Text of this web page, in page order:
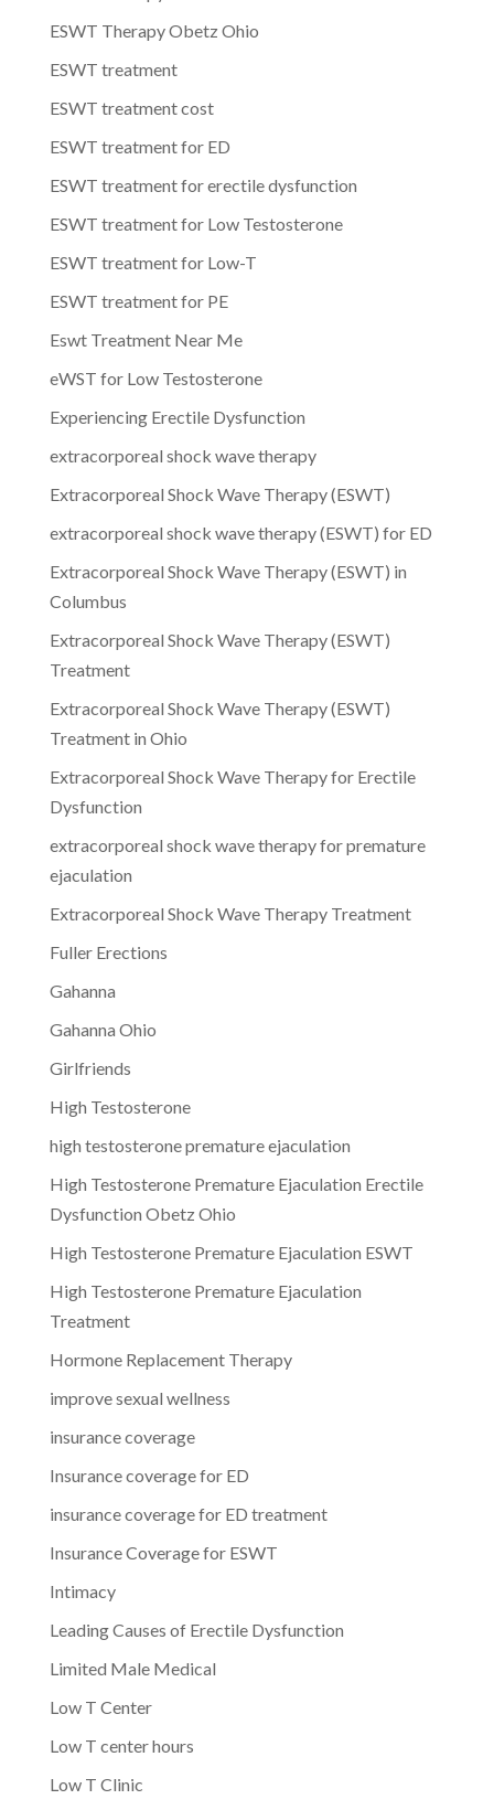
ESWT Therapy Obetz Ohio
ESWT treatment
ESWT treatment cost
ESWT treatment for ED
ESWT treatment for erectile dysfunction
ESWT treatment for Low Testosterone
ESWT treatment for Low-T
ESWT treatment for PE
Eswt Treatment Near Me
eWST for Low Testosterone
Experiencing Erectile Dysfunction
extracorporeal shock wave therapy
Extracorporeal Shock Wave Therapy (ESWT)
extracorporeal shock wave therapy (ESWT) for ED
Extracorporeal Shock Wave Therapy (ESWT) in
Columbus
Extracorporeal Shock Wave Therapy (ESWT)
Treatment
Extracorporeal Shock Wave Therapy (ESWT)
Treatment in Ohio
Extracorporeal Shock Wave Therapy for Erectile
Dysfunction
extracorporeal shock wave therapy for premature
ejaculation
Extracorporeal Shock Wave Therapy Treatment
Fuller Erections
Gahanna
Gahanna Ohio
Girlfriends
High Testosterone
high testosterone premature ejaculation
High Testosterone Premature Ejaculation Erectile
Dysfunction Obetz Ohio
High Testosterone Premature Ejaculation ESWT
High Testosterone Premature Ejaculation
Treatment
Hormone Replacement Therapy
improve sexual wellness
insurance coverage
Insurance coverage for ED
insurance coverage for ED treatment
Insurance Coverage for ESWT
Intimacy
Leading Causes of Erectile Dysfunction
Limited Male Medical
Low T Center
Low T center hours
Low T Clinic